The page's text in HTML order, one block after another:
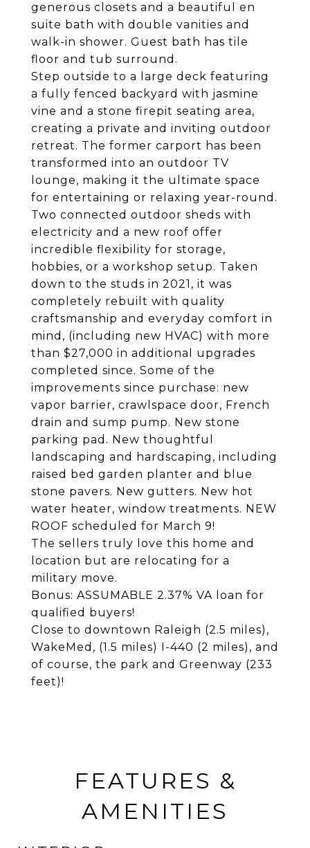
generous closets and a beautiful en
suite bath with double vanities and
walk-in shower. Guest bath has tile
floor and tub surround.
Step outside to a large deck featuring
a fully fenced backyard with jasmine
vine and a stone firepit seating area,
creating a private and inviting outdoor
retreat. The former carport has been
transformed into an outdoor TV
lounge, making it the ultimate space
for entertaining or relaxing year-round.
Two connected outdoor sheds with
electricity and a new roof offer
incredible flexibility for storage,
hobbies, or a workshop setup. Taken
down to the studs in 2021, it was
completely rebuilt with quality
craftsmanship and everyday comfort in
mind, (including new HVAC) with more
than $27,000 in additional upgrades
completed since. Some of the
improvements since purchase: new
vapor barrier, crawlspace door, French
drain and sump pump. New stone
parking pad. New thoughtful
landscaping and hardscaping, including
raised bed garden planter and blue
stone pavers. New gutters. New hot
water heater, window treatments. NEW
ROOF scheduled for March 9!
The sellers truly love this home and
location but are relocating for a
military move.
Bonus: ASSUMABLE 2.37% VA loan for
qualified buyers!
Close to downtown Raleigh (2.5 miles),
WakeMed, (1.5 miles) I-440 (2 miles), and
of course, the park and Greenway (233
feet)!
FEATURES &
AMENITIES